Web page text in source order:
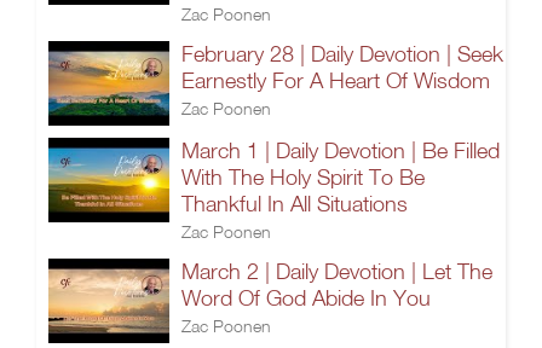
Zac Poonen
February 28 | Daily Devotion | Seek
Earnestly For A Heart Of Wisdom
Zac Poonen
March 1 | Daily Devotion | Be Filled
With The Holy Spirit To Be
Thankful In All Situations
Zac Poonen
March 2 | Daily Devotion | Let The
Word Of God Abide In You
Zac Poonen